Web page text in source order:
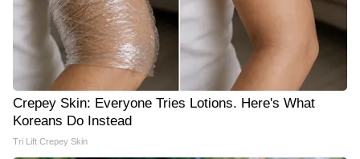
Crepey Skin: Everyone Tries Lotions. Here's What
Koreans Do Instead
Tri Lift Crepey Skin